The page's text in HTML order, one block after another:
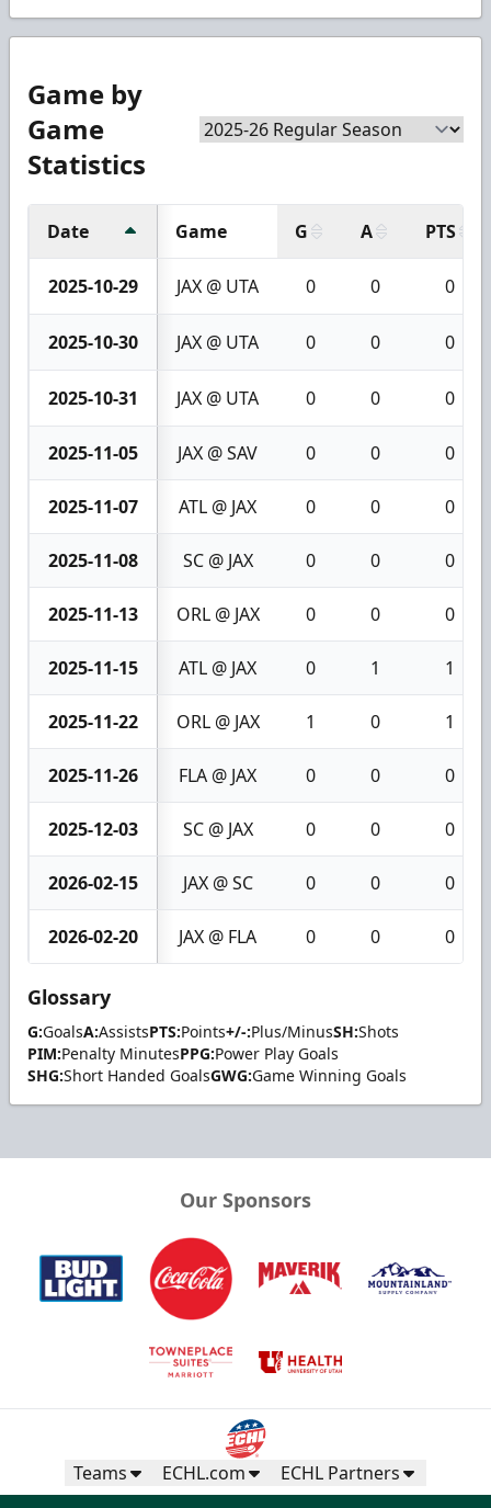
Game by
Game
Statistics
Date Game G A PTS
2025-10-29 JAX @ UTA 0 0 0
2025-10-30 JAX @ UTA 0 0 0
2025-10-31 JAX @ UTA 0 0 0
2025-11-05 JAX @ SAV 0 0 0
2025-11-07 ATL @ JAX 0 0 0
2025-11-08 SC @ JAX 0 0 0
2025-11-13 ORL @ JAX 0 0 0
2025-11-15 ATL @ JAX 0 1 1
2025-11-22 ORL @ JAX 1 0 1
2025-11-26 FLA @ JAX 0 0 0
2025-12-03 SC @ JAX 0 0 0
2026-02-15 JAX @ SC 0 0 0
2026-02-20 JAX @ FLA 0 0 0
Glossary
G:GoalsA:AssistsPTS:Points+/-:Plus/MinusSH:Shots
PIM:Penalty MinutesPPG:Power Play Goals
SHG:Short Handed GoalsGWG:Game Winning Goals
Our Sponsors
Teams ECHL.com ECHL Partners